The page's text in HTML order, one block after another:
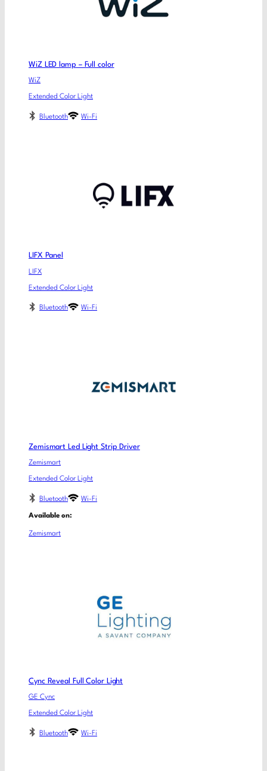
WiZ LED lamp – Full color
WiZ
Extended Color Light
Bluetooth Wi-Fi
LIFX Panel
LIFX
Extended Color Light
Bluetooth Wi-Fi
Zemismart Led Light Strip Driver
Zemismart
Extended Color Light
Bluetooth Wi-Fi
Available on:
Zemismart
Cync Reveal Full Color Light
GE Cync
Extended Color Light
Bluetooth Wi-Fi